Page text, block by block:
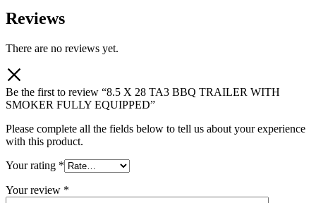
Reviews
There are no reviews yet.
Be the first to review “8.5 X 28 TA3 BBQ TRAILER WITH
SMOKER FULLY EQUIPPED”
Please complete all the fields below to tell us about your experience
with this product.
Your rating *
Your review *